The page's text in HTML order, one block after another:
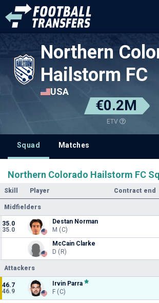
Northern
Hailstorm FC
USA
€0.2M
ETV
Squad Matches
Northern Colorado Hailstorm FC
Skill Player Contract end
Midfielders
35.0
35.0
Destan Norman
M (C)
McCain Clarke
D (R)
Attackers
46.7
46.9
Irvin Parra
F (C)